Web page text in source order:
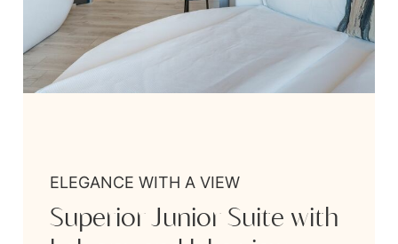
ELEGANCE WITH A VIEW
Superior Junior Suite with